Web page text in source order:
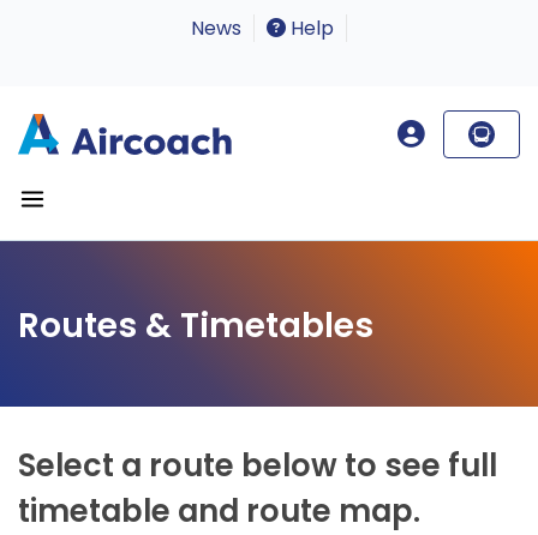
News Help
Routes & Timetables
Select a route below to see full
timetable and route map.